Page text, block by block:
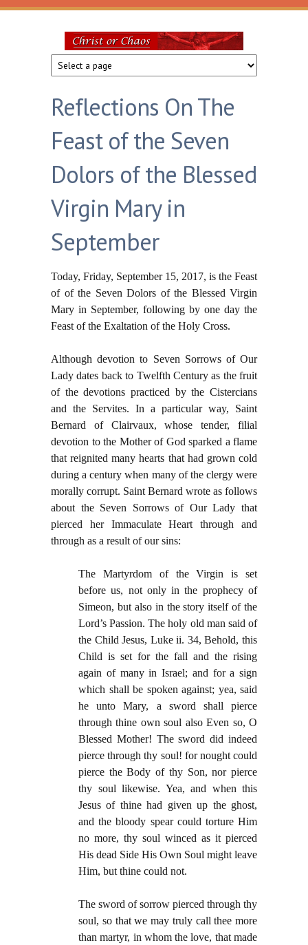
Skip to main content
Christ
or
Chaos
Reflections On The
Feast of the Seven
Dolors of the Blessed
Virgin Mary in
September
Today, Friday, September 15, 2017, is the Feast
of of the Seven Dolors of the Blessed Virgin
Mary in September, following by one day the
Feast of the Exaltation of the Holy Cross.
Although devotion to Seven Sorrows of Our
Lady dates back to Twelfth Century as the fruit
of the devotions practiced by the Cistercians
and the Servites. In a particular way, Saint
Bernard of Clairvaux, whose tender, filial
devotion to the Mother of God sparked a flame
that reignited many hearts that had grown cold
during a century when many of the clergy were
morally corrupt. Saint Bernard wrote as follows
about the Seven Sorrows of Our Lady that
pierced her Immaculate Heart through and
through as a result of our sins:
The Martyrdom of the Virgin is set
before us, not only in the prophecy of
Simeon, but also in the story itself of the
Lord’s Passion. The holy old man said of
the Child Jesus, Luke ii. 34, Behold, this
Child is set for the fall and the rising
again of many in Israel; and for a sign
which shall be spoken against; yea, said
he unto Mary, a sword shall pierce
through thine own soul also Even so, O
Blessed Mother! The sword did indeed
pierce through thy soul! for nought could
pierce the Body of thy Son, nor pierce
thy soul likewise. Yea, and when this
Jesus of thine had given up the ghost,
and the bloody spear could torture Him
no more, thy soul winced as it pierced
His dead Side His Own Soul might leave
Him, but thine could not.
The sword of sorrow pierced through thy
soul, so that we may truly call thee more
than martyr, in whom the love, that made